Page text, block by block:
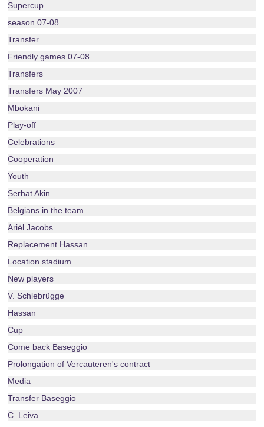
Supercup
season 07-08
Transfer
Friendly games 07-08
Transfers
Transfers May 2007
Mbokani
Play-off
Celebrations
Cooperation
Youth
Serhat Akin
Belgians in the team
Ariël Jacobs
Replacement Hassan
Location stadium
New players
V. Schlebrügge
Hassan
Cup
Come back Baseggio
Prolongation of Vercauteren's contract
Media
Transfer Baseggio
C. Leiva